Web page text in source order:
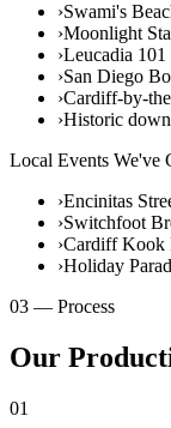
›Swami's
›Moonlight
›Leucadia
›San Diego
›Cardiff-by-
›Historic
Local Events We've
›Encinitas
›Switchfoot
›Cardiff Kook
›Holiday
03 — Process
Our
01